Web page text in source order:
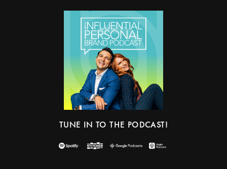
TUNE IN TO THE PODCAST!